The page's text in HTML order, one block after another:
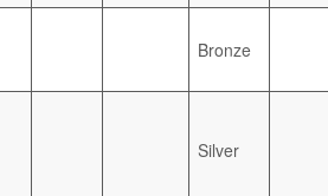
Bronze
Silver